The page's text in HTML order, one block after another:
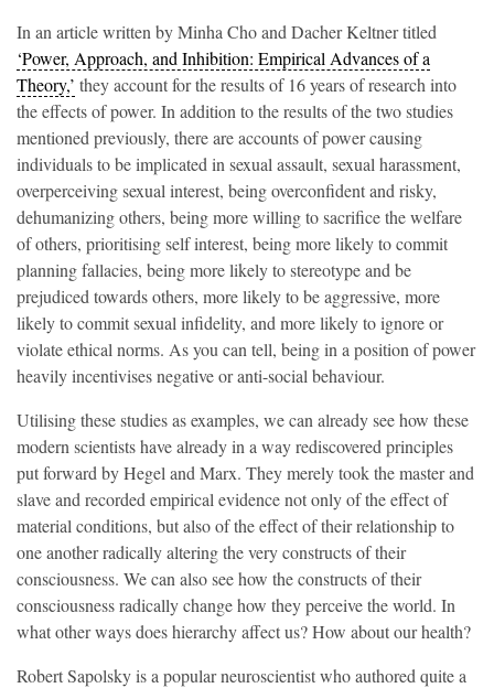
In an article written by Minha Cho and Dacher Keltner titled
‘Power, Approach, and Inhibition: Empirical Advances of a
Theory,’ they account for the results of 16 years of research into
the effects of power. In addition to the results of the two studies
mentioned previously, there are accounts of power causing
individuals to be implicated in sexual assault, sexual harassment,
overperceiving sexual interest, being overconfident and risky,
dehumanizing others, being more willing to sacrifice the welfare
of others, prioritising self interest, being more likely to commit
planning fallacies, being more likely to stereotype and be
prejudiced towards others, more likely to be aggressive, more
likely to commit sexual infidelity, and more likely to ignore or
violate ethical norms. As you can tell, being in a position of power
heavily incentivises negative or anti-social behaviour.
Utilising these studies as examples, we can already see how these
modern scientists have already in a way rediscovered principles
put forward by Hegel and Marx. They merely took the master and
slave and recorded empirical evidence not only of the effect of
material conditions, but also of the effect of their relationship to
one another radically altering the very constructs of their
consciousness. We can also see how the constructs of their
consciousness radically change how they perceive the world. In
what other ways does hierarchy affect us? How about our health?
Robert Sapolsky is a popular neuroscientist who authored quite a